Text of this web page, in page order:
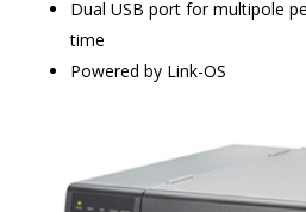
Dual USB port for multipole
time
Powered by Link-OS